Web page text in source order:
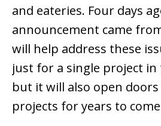
and eateries. Four days
announcement came
will help address these
just for a single project
but it will also open
projects for years to